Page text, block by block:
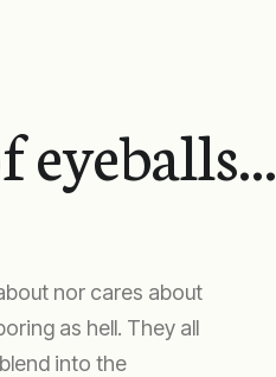
nor cares about
as hell. They all
into the